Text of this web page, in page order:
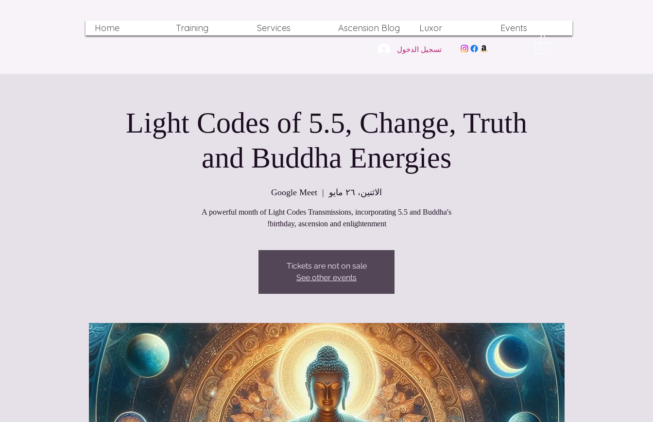
Home Training Services Ascension Blog Luxor Events
تسجيل الدخول
Light Codes of 5.5, Change, Truth
and Buddha Energies
الاثنين، ٢٦ مايو
  |
Google Meet
A powerful month of Light Codes Transmissions, incorporating 5.5 and Buddha's
birthday, ascension and enlightenment!
Tickets are not on sale
See other events